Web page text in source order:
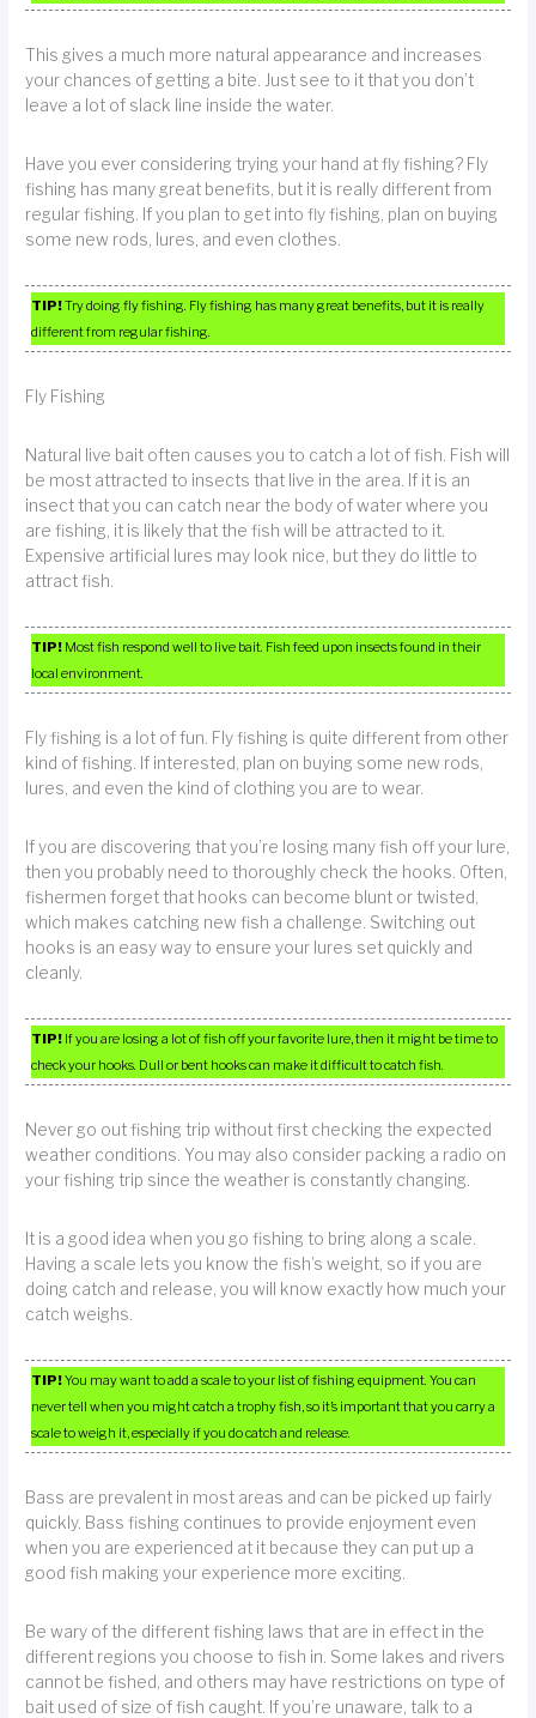
This gives a much more natural appearance and increases
your chances of getting a bite. Just see to it that you don’t
leave a lot of slack line inside the water.
Have you ever considering trying your hand at fly fishing? Fly
fishing has many great benefits, but it is really different from
regular fishing. If you plan to get into fly fishing, plan on buying
some new rods, lures, and even clothes.
TIP!Try doing fly fishing. Fly fishing has many great benefits, but it is really
different from regular fishing.
Fly Fishing
Natural live bait often causes you to catch a lot of fish. Fish will
be most attracted to insects that live in the area. If it is an
insect that you can catch near the body of water where you
are fishing, it is likely that the fish will be attracted to it.
Expensive artificial lures may look nice, but they do little to
attract fish.
TIP! Most fish respond well to live bait. Fish feed upon insects found in their
local environment.
Fly fishing is a lot of fun. Fly fishing is quite different from other
kind of fishing. If interested, plan on buying some new rods,
lures, and even the kind of clothing you are to wear.
If you are discovering that you’re losing many fish off your lure,
then you probably need to thoroughly check the hooks. Often,
fishermen forget that hooks can become blunt or twisted,
which makes catching new fish a challenge. Switching out
hooks is an easy way to ensure your lures set quickly and
cleanly.
TIP! If you are losing a lot of fish off your favorite lure, then it might be time to
check your hooks. Dull or bent hooks can make it difficult to catch fish.
Never go out fishing trip without first checking the expected
weather conditions. You may also consider packing a radio on
your fishing trip since the weather is constantly changing.
It is a good idea when you go fishing to bring along a scale.
Having a scale lets you know the fish’s weight, so if you are
doing catch and release, you will know exactly how much your
catch weighs.
TIP!You may want to add a scale to your list of fishing equipment. You can
never tell when you might catch a trophy fish, so it’s important that you carry a
scale to weigh it, especially if you do catch and release.
Bass are prevalent in most areas and can be picked up fairly
quickly. Bass fishing continues to provide enjoyment even
when you are experienced at it because they can put up a
good fish making your experience more exciting.
Be wary of the different fishing laws that are in effect in the
different regions you choose to fish in. Some lakes and rivers
cannot be fished, and others may have restrictions on type of
bait used of size of fish caught. If you’re unaware, talk to a